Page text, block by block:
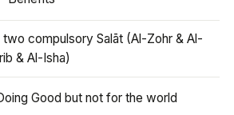
two compulsory Salāt (Al-Zohr & Al-
& Al-Isha)
Good but not for the world